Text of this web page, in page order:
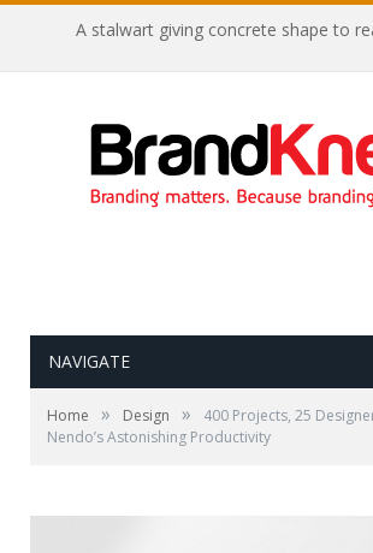
A stalwart giving concrete shape to
NAVIGATE
Home » Design »
400 Projects, 25
Nendo’s Astonishing Productivity